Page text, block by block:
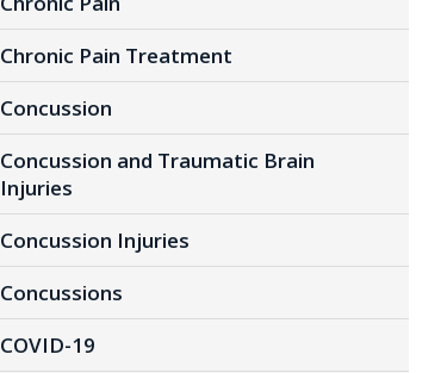
Chronic Pain Treatment
Concussion
Concussion and Traumatic Brain
Injuries
Concussion Injuries
Concussions
COVID-19